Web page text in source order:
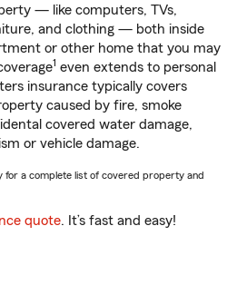
— like computers, TVs,
and clothing — both inside
or other home that you may
1 even extends to personal
insurance typically covers
caused by fire, smoke
covered water damage,
or vehicle damage.
for a complete list of covered property and
quote. It’s fast and easy!